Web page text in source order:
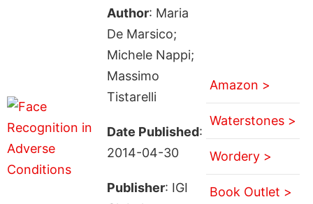
Author: Maria
De Marsico;
Michele Nappi;
Massimo
Tistarelli
Date Published:
2014-04-30
Publisher: IGI
Amazon >
Waterstones >
Wordery >
Book Outlet >